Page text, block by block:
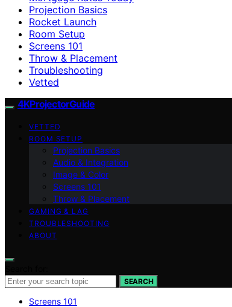
Projection Basics
Rocket Launch
Room Setup
Screens 101
Throw & Placement
Troubleshooting
Vetted
4KProjectorGuide
VETTED
ROOM SETUP
Projection Basics
Audio & Integration
Image & Color
Screens 101
Throw & Placement
GAMING & LAG
TROUBLESHOOTING
ABOUT
SEARCH
Screens 101